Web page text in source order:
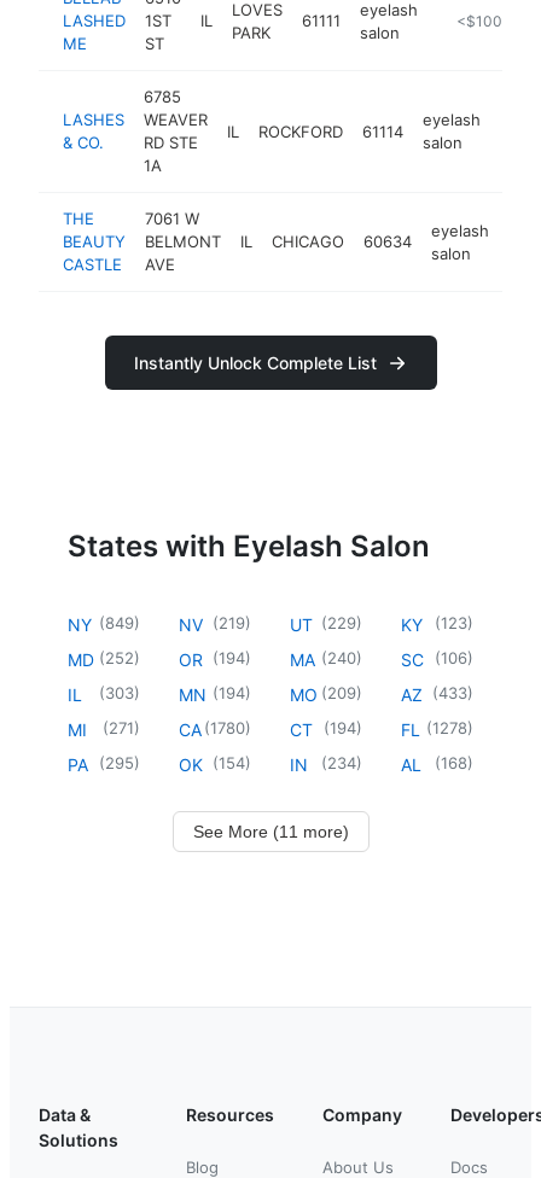
LASHED
ME
1ST
ST
IL
LOVES
PARK
61111
eyelash
salon
https://
<$100k
LASHES
& CO.
6785
WEAVER
RD STE
1A
IL ROCKFORD 61114
eyelash
salon
THE
BEAUTY
CASTLE
7061 W
BELMONT
AVE
IL CHICAGO 60634
eyelash
salon
Instantly Unlock Complete List
States with Eyelash Salon
NY (849)
MD (252)
IL (303)
MI (271)
PA (295)
NV (219)
OR (194)
MN (194)
CA(1780)
OK (154)
UT (229)
MA (240)
MO (209)
CT (194)
IN (234)
KY (123)
SC (106)
AZ (433)
FL (1278)
AL (168)
See More (11 more)
Data &
Solutions
Resources
Blog
Company
About Us Docs